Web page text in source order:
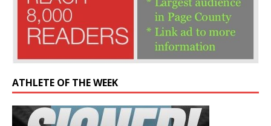
ATHLETE OF THE WEEK